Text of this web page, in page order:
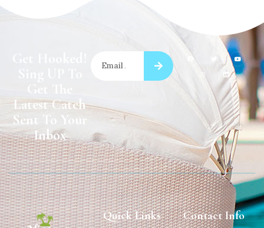
Latest Catch
Sent To Your
Inbox
Quick Links Contact Info